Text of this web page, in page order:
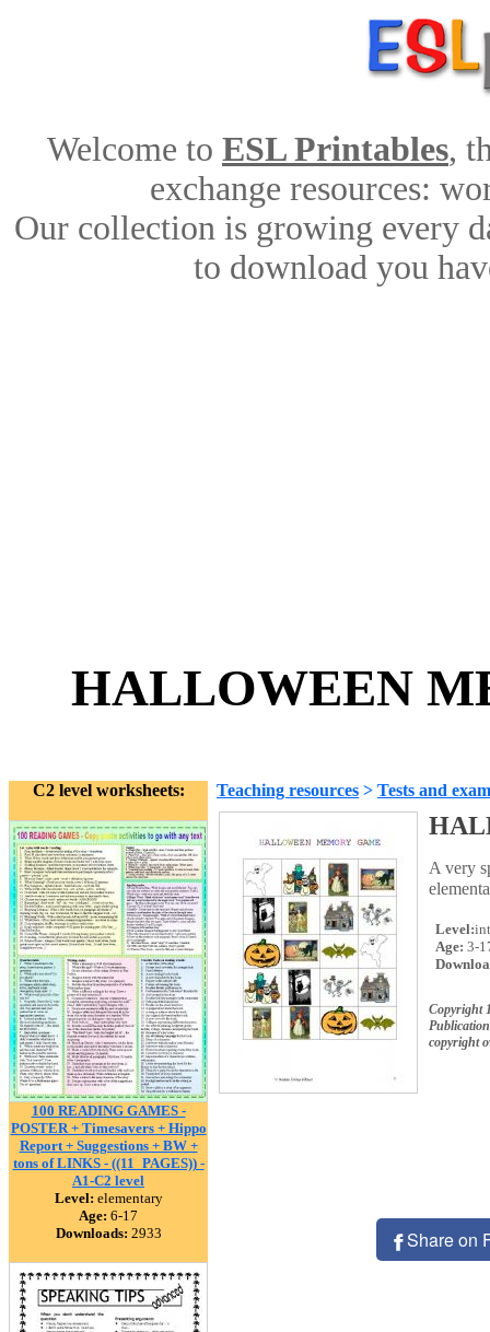
Welcome to ESL Printables,
exchange resources:
Our collection is growing every
to download you
HALLOWEEN
C2 level worksheets:
100 READING GAMES -
POSTER + Timesavers + Hippo
Report + Suggestions + BW +
tons of LINKS - ((11_PAGES)) -
A1-C2 level
Level: elementary
Age: 6-17
Downloads: 2933
Teaching resources > Tests and
A very
Level:
Age: 3-
Copyright
copyright
Share on